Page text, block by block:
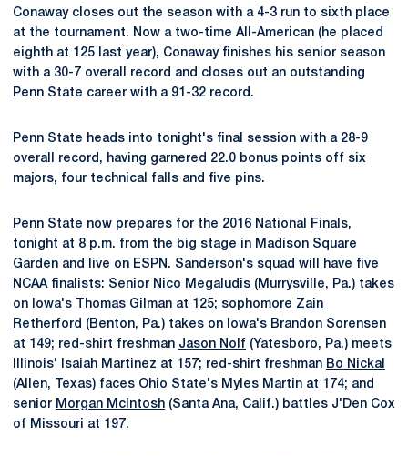
Conaway closes out the season with a 4-3 run to sixth place
at the tournament. Now a two-time All-American (he placed
eighth at 125 last year), Conaway finishes his senior season
with a 30-7 overall record and closes out an outstanding
Penn State career with a 91-32 record.
Penn State heads into tonight's final session with a 28-9
overall record, having garnered 22.0 bonus points off six
majors, four technical falls and five pins.
Penn State now prepares for the 2016 National Finals,
tonight at 8 p.m. from the big stage in Madison Square
Garden and live on ESPN. Sanderson's squad will have five
NCAA finalists: Senior Nico Megaludis (Murrysville, Pa.) takes
on Iowa's Thomas Gilman at 125; sophomore Zain
Retherford (Benton, Pa.) takes on Iowa's Brandon Sorensen
at 149; red-shirt freshman Jason Nolf (Yatesboro, Pa.) meets
Illinois' Isaiah Martinez at 157; red-shirt freshman Bo Nickal
(Allen, Texas) faces Ohio State's Myles Martin at 174; and
senior Morgan McIntosh (Santa Ana, Calif.) battles J'Den Cox
of Missouri at 197.